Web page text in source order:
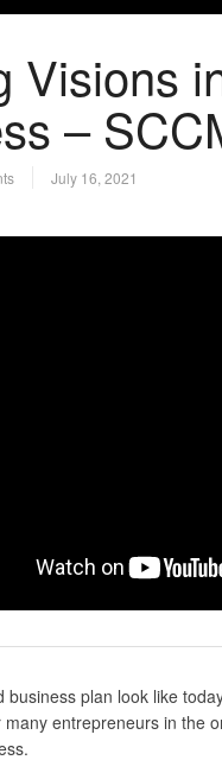
Visions
–
July 16, 2021
business plan look like
entrepreneurs in the